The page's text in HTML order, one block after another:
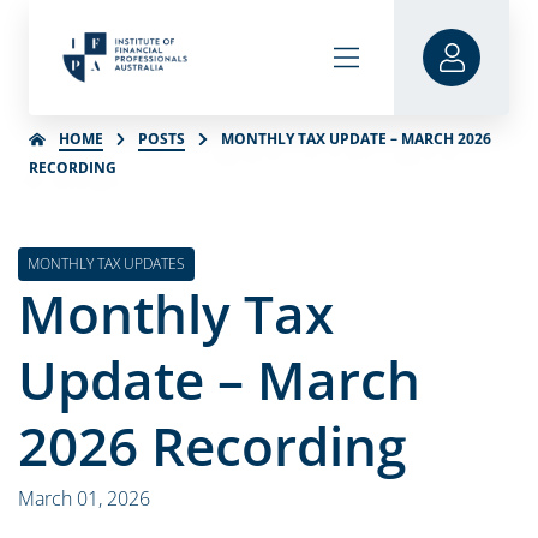
HOME POSTS
MONTHLY TAX UPDATE – MARCH 2026
RECORDING
MONTHLY TAX UPDATES
Monthly Tax
Update – March
2026 Recording
March 01, 2026